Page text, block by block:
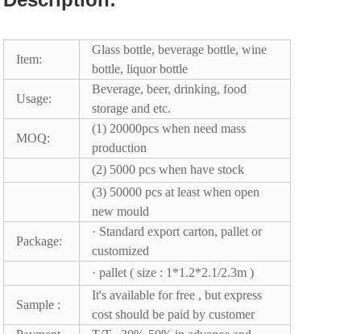
Item:
Glass bottle, beverage bottle, wine
bottle, liquor bottle
Usage:
Beverage, beer, drinking, food
storage and etc.
MOQ:
(1) 20000pcs when need mass
production
(2) 5000 pcs when have stock
(3) 50000 pcs at least when open
new mould
Package:
· Standard export carton, pallet or
customized
· pallet ( size : 1*1.2*2.1/2.3m )
Sample :
It's available for free , but express
cost should be paid by customer